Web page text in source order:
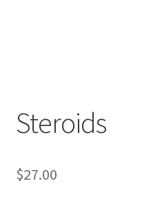
Steroids
$27.00